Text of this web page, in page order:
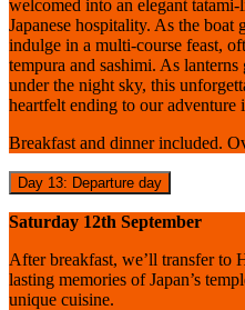
welcomed into an elegant
Japanese hospitality. As the boat
indulge in a multi-course feast,
tempura and sashimi. As
under the night sky, this
heartfelt ending to our adventure
Breakfast and dinner included.
Day 13: Departure day
Saturday 12th September
After breakfast, we’ll transfer to
lasting memories of Japan’s
unique cuisine.